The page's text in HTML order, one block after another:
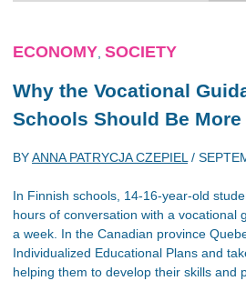
ECONOMY SOCIETY
Why the Vocational
Schools Should Be
BYANNA PATRYCJA CZEPIEL /
In Finnish schools, 14-16-year-old
hours of conversation with a vocational
a week. In the Canadian province
Individualized Educational Plans and
helping them to develop their skills and